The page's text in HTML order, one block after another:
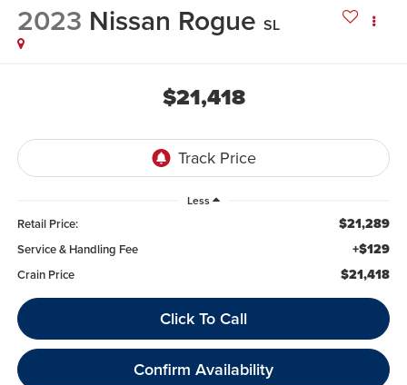
2023 Nissan Rogue SL
$21,418
Less
Retail Price: $21,289
Service & Handling Fee +$129
Crain Price $21,418
Click To Call
Confirm Availability